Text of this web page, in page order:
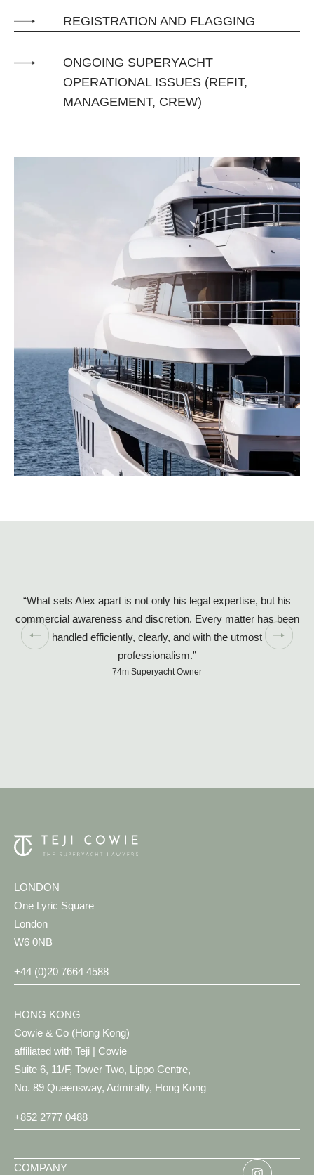
REGISTRATION AND FLAGGING
ONGOING SUPERYACHT
OPERATIONAL ISSUES (REFIT,
MANAGEMENT, CREW)
“What sets Alex apart is not only his legal expertise, but his
commercial awareness and discretion. Every matter has been
handled efficiently, clearly, and with the utmost
professionalism.”
74m Superyacht Owner
LONDON
One Lyric Square
London
W6 0NB
+44 (0)20 7664 4588
HONG KONG
Cowie & Co (Hong Kong)
affiliated with Teji | Cowie
Suite 6, 11/F, Tower Two, Lippo Centre,
No. 89 Queensway, Admiralty, Hong Kong
+852 2777 0488
COMPANY